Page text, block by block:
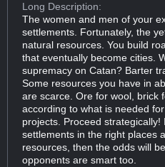
Long Description:
The women and men of your
settlements. Fortunately, the
natural resources. You build
that eventually become cities.
supremacy on Catan? Barter
Some resources you have in
are scarce. Ore for wool, brick
according to what is needed
projects. Proceed strategically!
settlements in the right places
resources, then the odds will
opponents are smart too.